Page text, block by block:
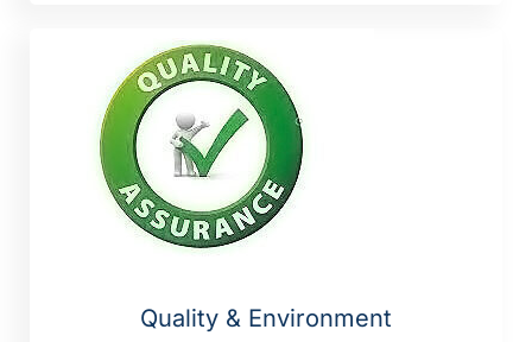
Quality & Environment